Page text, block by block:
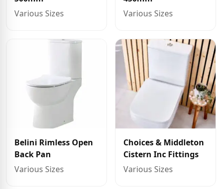
Various Sizes
Various Sizes
Belini Rimless Open
Back Pan
Various Sizes
Choices & Middleton
Cistern Inc Fittings
Various Sizes